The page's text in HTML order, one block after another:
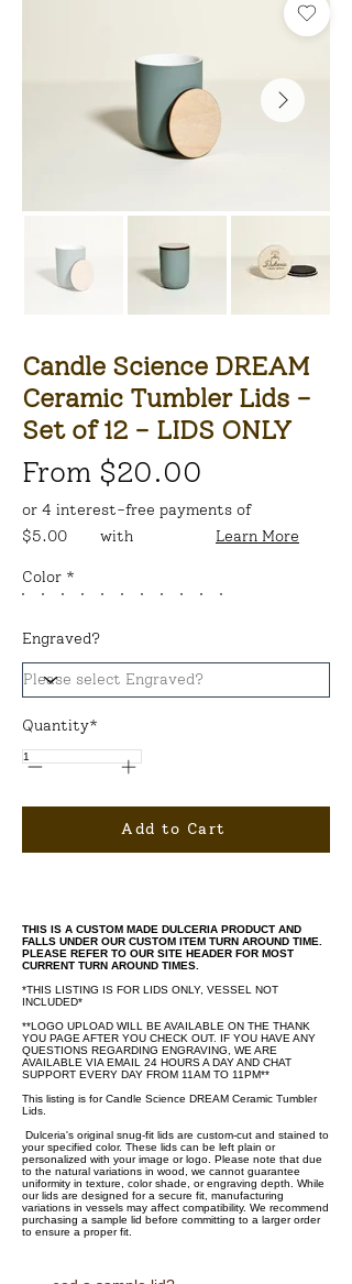
Candle Science DREAM
Ceramic Tumbler Lids -
Set of 12 - LIDS ONLY
From $20.00
or 4 interest-free payments of
$5.00
with Learn More
Color *
Engraved?
Quantity*
Add to Cart
THIS IS A CUSTOM MADE DULCERIA PRODUCT AND
FALLS UNDER OUR CUSTOM ITEM TURN AROUND TIME.
PLEASE REFER TO OUR SITE HEADER FOR MOST
CURRENT TURN AROUND TIMES.
*THIS LISTING IS FOR LIDS ONLY, VESSEL NOT
INCLUDED*
**LOGO UPLOAD WILL BE AVAILABLE ON THE THANK
YOU PAGE AFTER YOU CHECK OUT. IF YOU HAVE ANY
QUESTIONS REGARDING ENGRAVING, WE ARE
AVAILABLE VIA EMAIL 24 HOURS A DAY AND CHAT
SUPPORT EVERY DAY FROM 11AM TO 11PM**
This listing is for Candle Science DREAM Ceramic Tumbler
Lids.
Dulceria's original snug-fit lids are custom-cut and stained to
your specified color. These lids can be left plain or
personalized with your image or logo. Please note that due
to the natural variations in wood, we cannot guarantee
uniformity in texture, color shade, or engraving depth. While
our lids are designed for a secure fit, manufacturing
variations in vessels may affect compatibility. We recommend
purchasing a sample lid before committing to a larger order
to ensure a proper fit.